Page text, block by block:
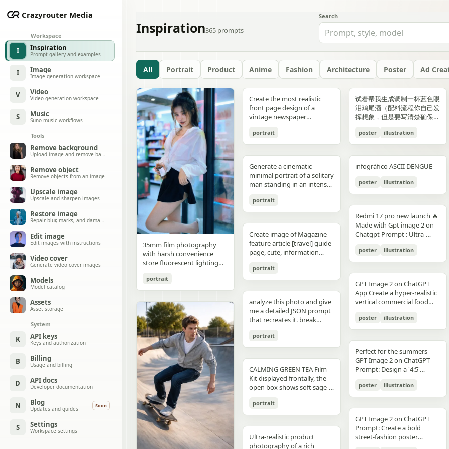
Crazyrouter Media
Workspace
I Inspiration
Prompt gallery and examples
I Image
Image generation workspace
V Video
Video generation workspace
S Music
Suno music workflows
Tools
Remove background
Upload image and remove background
Remove object
Remove objects from an image
Upscale image
Upscale and sharpen images
Restore image
Repair blur, marks, and damage
Edit image
Edit images with instructions
Video cover
Generate video cover images
Models
Model catalog
Assets
Asset storage
System
K API keys
Keys and authorization
B Billing
Usage and billing
D API docs
Developer documentation
N Blog
Updates and guides Soon
S Settings
Workspace settings
Inspiration365 prompts
Search
All Portrait Product Anime Fashion Architecture Poster Ad
35mm film photography
with harsh convenience
store fluorescent lighting
signs from outside,
authentic film grain, high
cinematic street editorial
style, intimate medium shot,
early 20s sexy Chinese
female idol with ultra-
realistic delicate refined
Chinese features, seductive
almond-shaped fox eyes
with natural double eyelids,
high nose bridge, small
sharp V-shaped jawline,
flawless porcelain skin with
cool ivory undertone and
visible specular highlights
from fluorescent light,
subtle skin texture and
micro pores, natural dewy
portrait
for both pose: close intimate
distance — sitting or
standing close together; the
girl gently leaning toward
him, one hand lightly
resting on his shoulder or
chest; the boy slightly
leaning in, faces close,
almost touching, capturing
the moment just before a
or gentle gaze toward each
other, relaxed and natural,
(waist-up), eye-level,
intimate distance, slight
handheld feel setting:
minimal indoor near
window, light curtains, clean
soft background lighting:
diffused daylight, gentle
highlight bloom, soft
shadow transitions mood:
warm, romantic, intimate
affection quality: ultra-
realistic, analog film look,
Create the most realistic
front page design of a
vintage newspaper
character. The layout should
be made in the style of a real
cinematic black-and-white
aesthetic. The main photo
should be prominently
placed in the center, framed,
like the image in the title of
the article. The subject in the
unchanged and clearly
distinguishable in natural
light and slightly increased
contrast in order to match
style. Create a bold,
attention-grabbing headline
title that matches the spirit
of the photo - it can be
romantic, mysterious, funny,
or dramatic). Add a smaller
subtitle under it, which will
look like a real newspaper
newspaper elements:
Columns of small text (in the
style of lorem ipsum, but
framed like real news) At the
the publication (for
example, The Daily Prompts,
creatively, according to the
picture) Date, issue number
portrait
Generate a cinematic
minimal portrait of a solitary
man standing in an intense
environment, strong
silhouette lighting, deep
glossy floor, symmetrical
composition, minimal
portrait
Create image of Magazine
feature article [travel] guide
page, cute, information
magazine feature article
page. Add all necessary
recommendations,
information. add photos for
any sections and
recommendations if you
like. Place the attached
person at the precise
Seamlessly blend the
attached person as if they
are sightseeing. Approach
this task with the
critical, information rich
page that will significantly
text accuracy is important.
Fully use the entire [9:16]
portrait
analyze this photo and give
me a detailed JSON prompt
that recreates it. break
every exact color in the
photo (use Opus, not
visual analysis and writes
more detailed JSON) paste
that JSON into ChatGPT
upload your product image
and prompt: using this JSON
as reference, generate a
save that generated photo
as your character reference
attach it to every future
portrait
CALMING GREEN TEA Film
Kit displayed frontally, the
open box shows soft sage-
translucent ampoules with
matte silver caps, product
branding CALMING GREEN
TEA -- 7 Days to Soothed
portrait
Ultra-realistic product
photography of a rich
yellow","text":"記
録"},"bottom_left_connector":
{"type":"curved arrow from
parent to
{"type":"curved arrow from
child to
symmetrical"},"visual_language":
{"icons":"generic human
bust icons and simple
the left panel's
misunderstanding with the
right panel's shared
record","mood":"educational,
vector edges, infographic
suitable for social media
educational posts"}
around 38–40°C; card 2
labeled “POINT 02” with the
heading “日常でできること”
and text about making
bathing part of a routine
with the heading “楽しみ
方・取り入れ方” and text
music, and lighting; card 4
labeled “まとめ” with
concluding Japanese text
about sustainable self-care.
Decorate the cards with
small illustrated elements
such as leaves, a bathtub, a
candle, a bottle, lavender
very bottom, add a
horizontal green tip strip
labeled “今日からできる TIP”
with exactly 3 checklist
入浴する”, “スマホは浴室に
持ち込まない”, and “水分補
給を忘れずに”. Place a final
handwritten-style Japanese
phrase at the lower right
reading “自分をいたわる時
間を。” The overall look
should be clean, gentle,
Japanese seasonal magazine
infographic, with delicate
anime illustration, soft
shadows, subtle textures,
with chest armor and red
shoulder plates installed,
heroine fastening the front
torso area with both
ット・ベルトの固
定","position":"top-
right","count":1,"labels":["ウ
エストユニットを装着し、各
部のロックを確認。可動部の
動作チェックを行
completed, heroine
tightening or checking the
waist belt and side locks"},
{"title":"4 ヘルメットの準
left","count":1,"labels":["ヘル
メットのバイザーと内部シス
テムをチェック。ヘッドセッ
トとの同期を確認す
る。"],"image":"heroine
holding the red helmet in
both hands at chest height,
showing the glossy black
動","position":"bottom-
center","count":1,"labels":
["ヘルメットを装着し、直上
のコネクタをロック。全身の
が発光す
る。"],"image":"heroine
placing the helmet onto her
head with both hands; blue
chest core glowing
brightly"},{"title":"6 装着完
了","position":"bottom-
background, crosswalk
stripes in the foreground,
and warm sunlight filtering
through the urban canyon.
Use polished high-detail
glossy reflections, soft
bloom, a romantic spring
everyday Tokyo aesthetic.
shorts, and running shoes.
Bright, playful background
with purple and yellow paint
splashes, doodles, arrows,
and sun illustration. Bold
JOURNEY.” Youthful, vibrant
fitness energy. Overall style:
photorealistic sportswear
campaign Bold brushstroke
textures and grunge
overlays Mixed typography:
distressed, handwritten, and
modern sans-serif Strong
color blocking per panel
(blue, orange, green, purple)
adventure Clean grid layout
with balanced spacing
Commercial advertising /
brand campaign aesthetic
Lighting: Professional,
cinematic lighting with
sharp detail and contrast
Mood: Energetic,
adventurous, motivational
Aspect ratio: 1:1 (square
collage)
red/orange lava accents
top-down satellite
perspective, NASA Earth
observation style, hyper-
geography, consistent scale
and lighting across all
panels, minimal clouds, high
contrast, sharp focus, subtle
atmospheric haze, natural
color grading, ultra high
gallery-style composition,
visually cohesive but each
panel distinctly different
biome, letters clearly
integrated into terrain
evenly spaced, and aligned
vertically. Use a soft beige
seamless background with
clean café-style lighting and
subtle realistic shadows
should feel like a premium
beverage ad combined with
Add clean minimalist text
labels with thin pointer lines
using these exact labels:
“Foam” “Coffee” “Ice” “Milk”
“Glass” Ultra-realistic liquid
detail, sharp reflections,
premium commercial
photography, 8K.
"aesthetic_style": {
"color_palette": "Deep jewel
tones (Wine Red, Emerald,
Navy, Royal Blue) contrasted
against a warm cream or
beige background",
"lighting": "Soft studio
lighting with elegant
highlights on the satin fabric
texture", "vibe": "Luxurious,
"typography": { "primary":
"Classic Serif for titles",
"secondary": "Clean Sans-
Serif for body text and
“Edition 07 / 2026” Left text:
“NOT BUILT TO FOLLOW —
BUILT TO DOMINATE”
Bottom left: “HIGH-
FASHION STREET LUXURY”
Bottom right: “SILENCE IS
POWER” Add a small
label over the eyes with text
“ICON” Style: luxury fashion
editorial, Vogue, Harper’s
Bazaar, monochrome
aesthetic, modern
typography, clean layout,
ultra premium branding --ar
2:3 --style raw --quality 2 --
side should depict 20th-
century New York with
warm sepia atmosphere,
vintage taxis, old
newsstands, retro lamps,
Empire State Building. The
right side should depict
glass skyscrapers, One
World Trade Center, digital
billboards, and modern
urban energy. Make the
transition natural rather
than split-screen, with
coherent perspective, wet
reflective pavement, realistic
试着帮我生成调制一杯蓝色眼
泪鸡尾酒（配料流程你自己发
挥想象，但是要写清楚确保可
计宣传图，轻奢酒咖海报风
格，横版。
poster illustration
infográfico ASCII DENGUE
poster illustration
Redmi 17 pro new launch 🔥
Made with Gpt image 2 on
Chatgpt Prompt : Ultra-
smartphone advertisement,
featuring a confident young
fair skin and sharp facial
features, wearing sleek black
cat-eye sunglasses. She has
long, thick braided hair
styled into an extended
oversized braid, colored in
matching the product
theme. She is captured in a
dynamic low-angle
cinematic pose, slightly
holding a Xiaomi 17 Pro
smartphone toward the
with strong forced
perspective, the phone
dominating the foreground.
The smartphone features a
poster illustration
GPT Image 2 on ChatGPT
App Create a hyper-realistic
vertical commercial food
premium [PRODUCT TYPE],
designed in a refined luxury
aspect ratio. Place [MAIN
PRODUCT] as the central
hero subject, positioned
[COMPOSITION / ANGLE],
with premium realistic
details such as [TEXTURE
and [FOOD-SPECIFIC
FEATURES]. Surround the
product with [FLOATING
INGREDIENTS / MOTION
poster illustration
Perfect for the summers
GPT Image 2 on ChatGPT
Prompt: Design a '4:5'
'orange' juice 3d bottle
using playful inflatable-
where the bottle behaves
like a squeezed toy object
mid-pressure. The poster
should communicate
poster illustration
GPT Image 2 on ChatGPT
Prompt: Create a bold
street-fashion poster